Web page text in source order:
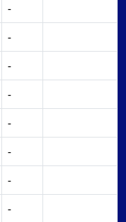
-
-
-
-
-
-
-
-